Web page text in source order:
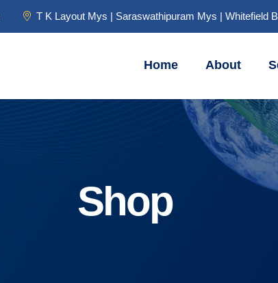
T K Layout Mys | Saraswathipuram Mys | Whitefield
Home About
Shop